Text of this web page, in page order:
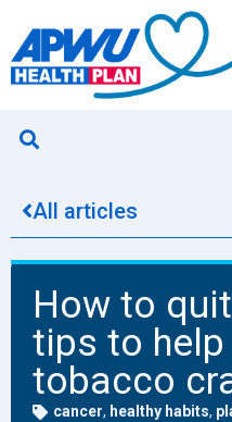
All articles
How to
tips to
tobacco
cancer, healthy habits,